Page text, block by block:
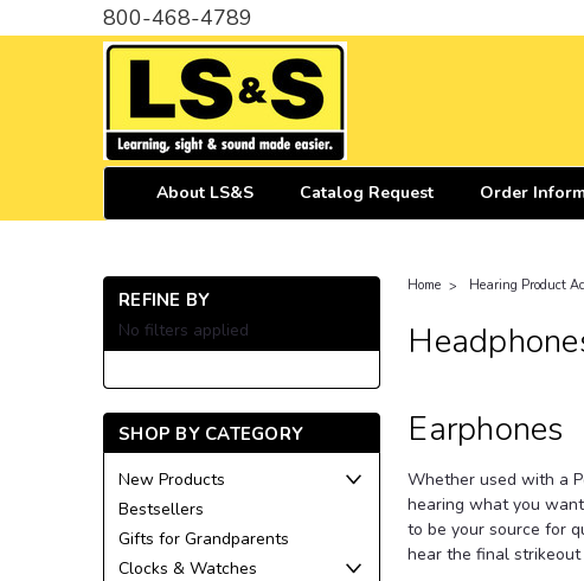
800-468-4789
About LS&S Catalog Request Order
REFINE BY
No filters applied
SHOP BY CATEGORY
New Products
Bestsellers
Gifts for Grandparents
Clocks & Watches
Home Hearing Product
Earphones
Whether used with a
hearing what you
to be your source for
hear the final strikeout